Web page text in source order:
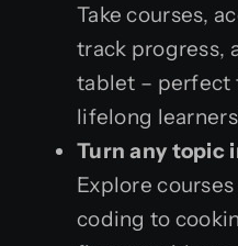
Take courses,
track progress,
tablet – perfect
lifelong
Turn any topic
Explore
coding to